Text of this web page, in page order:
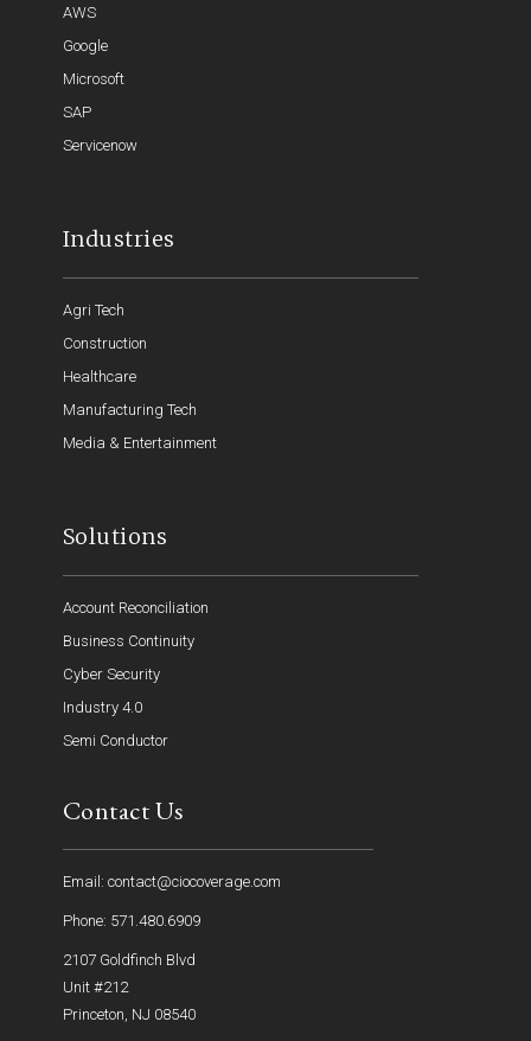
AWS
Google
Microsoft
SAP
Servicenow
Industries
Agri Tech
Construction
Healthcare
Manufacturing Tech
Media & Entertainment
Solutions
Account Reconciliation
Business Continuity
Cyber Security
Industry 4.0
Semi Conductor
Contact Us
Email: contact@ciocoverage.com
Phone: 571.480.6909
2107 Goldfinch Blvd
Unit #212
Princeton, NJ 08540